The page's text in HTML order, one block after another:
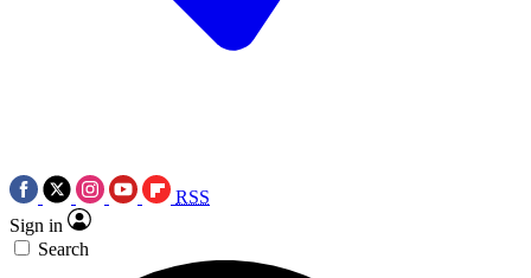
RSS
Sign in
Search